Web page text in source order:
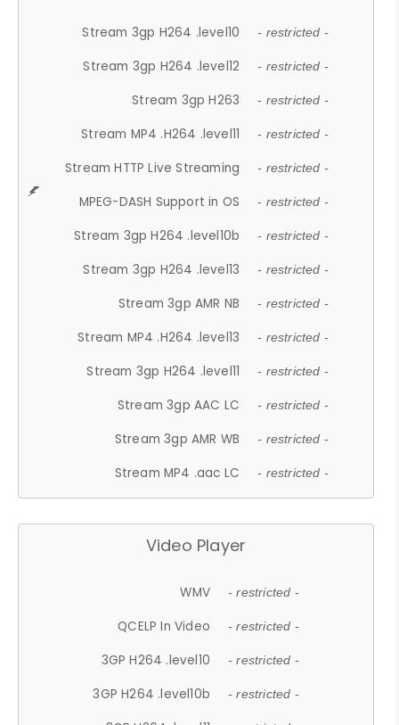
Stream 3gp H264 .level10 - restricted -
Stream 3gp H264 .level12 - restricted -
Stream 3gp H263 - restricted -
Stream MP4 .H264 .level11 - restricted -
Stream HTTP Live Streaming - restricted -
MPEG-DASH Support in OS - restricted -
Stream 3gp H264 .level10b - restricted -
Stream 3gp H264 .level13 - restricted -
Stream 3gp AMR NB - restricted -
Stream MP4 .H264 .level13 - restricted -
Stream 3gp H264 .level11 - restricted -
Stream 3gp AAC LC - restricted -
Stream 3gp AMR WB - restricted -
Stream MP4 .aac LC - restricted -
Video Player
WMV - restricted -
QCELP In Video - restricted -
3GP H264 .level10 - restricted -
3GP H264 .level10b - restricted -